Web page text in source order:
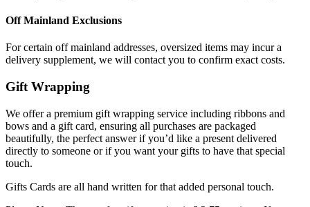
Off Mainland Exclusions
For certain off mainland addresses, oversized items may incur a
delivery supplement, we will contact you to confirm exact costs.
Gift Wrapping
We offer a premium gift wrapping service including ribbons and
bows and a gift card, ensuring all purchases are packaged
beautifully, the perfect answer if you’d like a present delivered
directly to someone or if you want your gifts to have that special
touch.
Gifts Cards are all hand written for that added personal touch.